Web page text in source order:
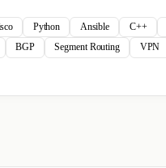
Python Ansible C++
BGP Segment Routing VPN